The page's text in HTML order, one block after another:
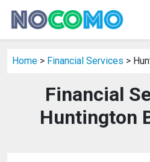
Home > Financial Services >
Financial
Huntington